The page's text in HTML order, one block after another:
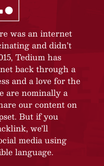
was an internet
and didn’t
Tedium has
back through a
and a love for the
are nominally a
our content on
But if you
we’ll
media using
language.